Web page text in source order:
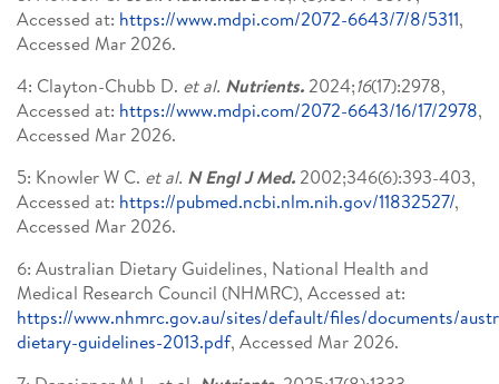
Accessed at: https://www.mdpi.com/2072-6643/7/8/5311,
Accessed Mar 2026.
4: Clayton-Chubb D. et al. Nutrients. 2024;16(17):2978,
Accessed at: https://www.mdpi.com/2072-6643/16/17/2978,
Accessed Mar 2026.
5: Knowler W C. et al. N Engl J Med. 2002;346(6):393-403,
Accessed at: https://pubmed.ncbi.nlm.nih.gov/11832527/,
Accessed Mar 2026.
6: Australian Dietary Guidelines, National Health and
Medical Research Council (NHMRC), Accessed at:
https://www.nhmrc.gov.au/sites/default/files/documents/
dietary-guidelines-2013.pdf, Accessed Mar 2026.